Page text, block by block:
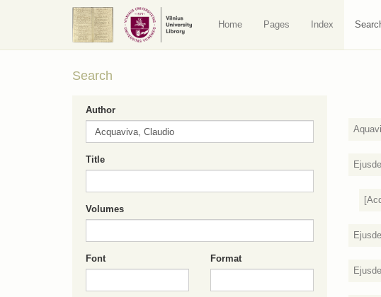
Home Pages Index
Search
Author
Title
Volumes
Font Format